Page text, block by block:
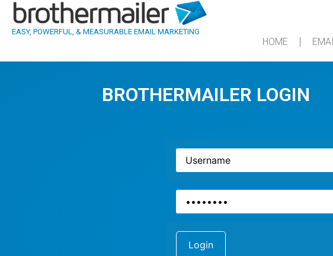
EASY, POWERFUL, & MEASURABLE EMAIL MARKETING
HOME
BROTHERMAILER LOGIN